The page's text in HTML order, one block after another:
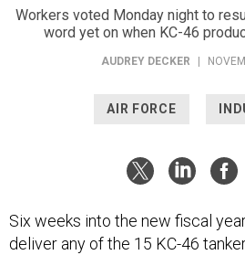
Workers voted Monday night to
word yet on when KC-46
AUDREY DECKER
AIR FORCE
Six weeks into the new fiscal
deliver any of the 15 KC-46